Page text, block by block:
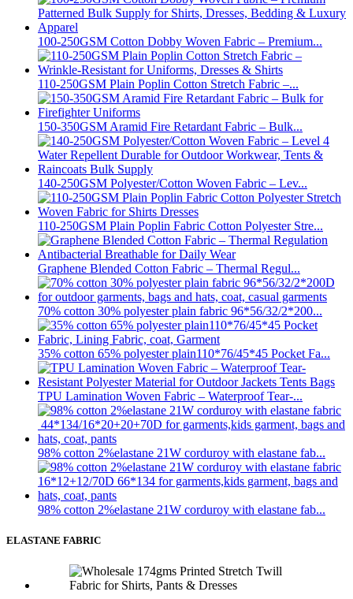
100-250GSM Cotton Dobby Woven Fabric – Premium...
110-250GSM Plain Poplin Cotton Stretch Fabric –...
150-350GSM Aramid Fire Retardant Fabric – Bulk...
140-250GSM Polyester/Cotton Woven Fabric – Lev...
110-250GSM Plain Poplin Fabric Cotton Polyester Stre...
Graphene Blended Cotton Fabric – Thermal Regul...
70% cotton 30% polyester plain fabric 96*56/32/2*200...
35% cotton 65% polyester plain110*76/45*45 Pocket Fa...
TPU Lamination Woven Fabric – Waterproof Tear-...
98% cotton 2%elastane 21W corduroy with elastane fab...
98% cotton 2%elastane 21W corduroy with elastane fab...
ELASTANE FABRIC